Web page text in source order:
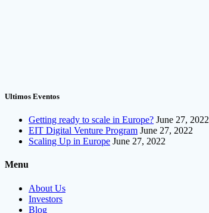
Ultimos Eventos
Getting ready to scale in Europe? June 27, 2022
EIT Digital Venture Program June 27, 2022
Scaling Up in Europe June 27, 2022
Menu
About Us
Investors
Blog